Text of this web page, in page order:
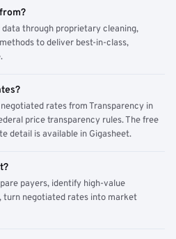
through proprietary cleaning,
to deliver best-in-class,
rates from Transparency in
price transparency rules. The free
detail is available in Gigasheet.
payers, identify high-value
turn negotiated rates into market